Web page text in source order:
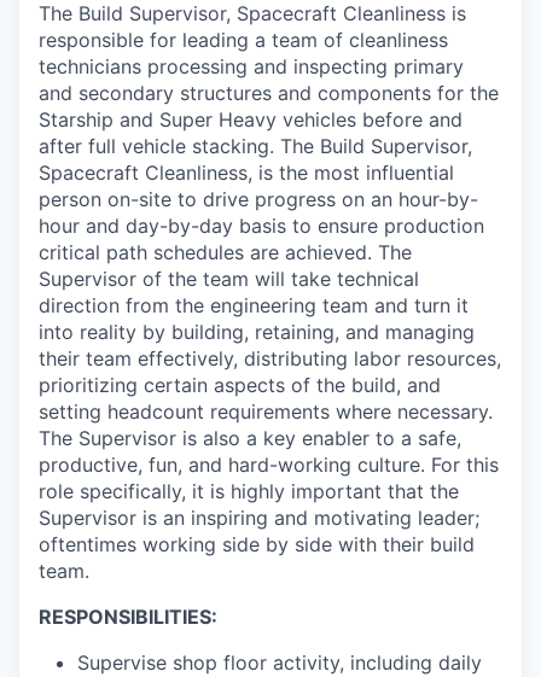
The Build Supervisor, Spacecraft Cleanliness is
responsible for leading a team of cleanliness
technicians processing and inspecting primary
and secondary structures and components for the
Starship and Super Heavy vehicles before and
after full vehicle stacking. The Build Supervisor,
Spacecraft Cleanliness, is the most influential
person on-site to drive progress on an hour-by-
hour and day-by-day basis to ensure production
critical path schedules are achieved. The
Supervisor of the team will take technical
direction from the engineering team and turn it
into reality by building, retaining, and managing
their team effectively, distributing labor resources,
prioritizing certain aspects of the build, and
setting headcount requirements where necessary.
The Supervisor is also a key enabler to a safe,
productive, fun, and hard-working culture. For this
role specifically, it is highly important that the
Supervisor is an inspiring and motivating leader;
oftentimes working side by side with their build
team.
RESPONSIBILITIES:
Supervise shop floor activity, including daily